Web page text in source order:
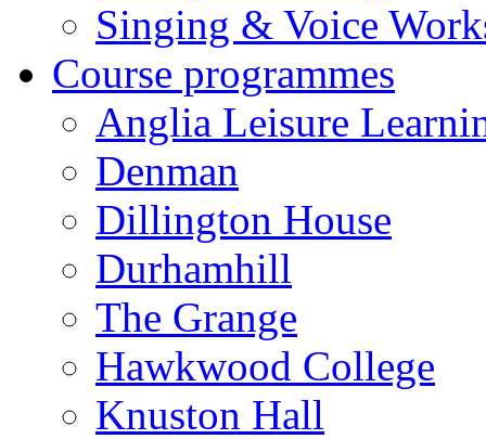
Singing & Voice
Course programmes
Anglia Leisure
Denman
Dillington House
Durhamhill
The Grange
Hawkwood College
Knuston Hall